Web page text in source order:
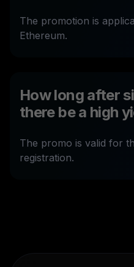
The promotion is
Ethereum.
How long after
there be a high
The promo is valid for
registration.